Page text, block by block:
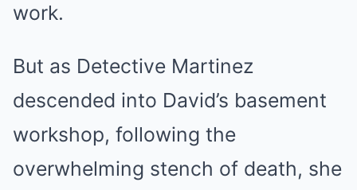
work.
But as Detective Martinez
descended into David’s basement
workshop, following the
overwhelming stench of death, she